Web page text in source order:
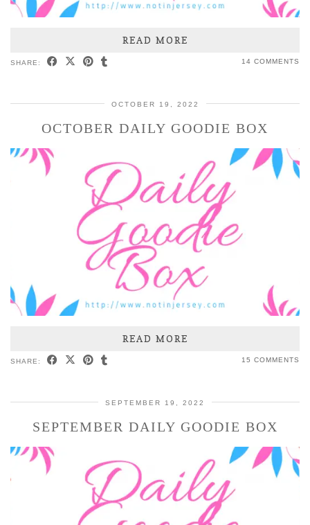
READ MORE
SHARE: 14 COMMENTS
OCTOBER 19, 2022
OCTOBER DAILY GOODIE BOX
READ MORE
SHARE: 15 COMMENTS
SEPTEMBER 19, 2022
SEPTEMBER DAILY GOODIE BOX